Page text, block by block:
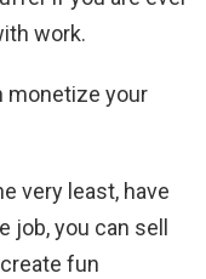
work.
monetize your
very least, have
you can sell
fun